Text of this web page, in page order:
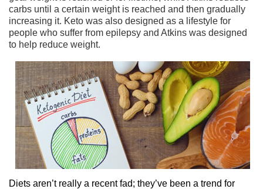
carbs until a certain weight is reached and then gradually
increasing it. Keto was also designed as a lifestyle for
people who suffer from epilepsy and Atkins was designed
to help reduce weight.
Diets aren’t really a recent fad; they’ve been a trend for